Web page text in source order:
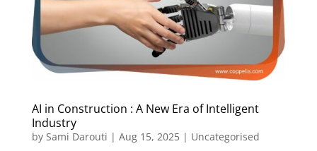
AI in Construction : A New Era of Intelligent
Industry
by Sami Darouti | Aug 15, 2025| Uncategorised